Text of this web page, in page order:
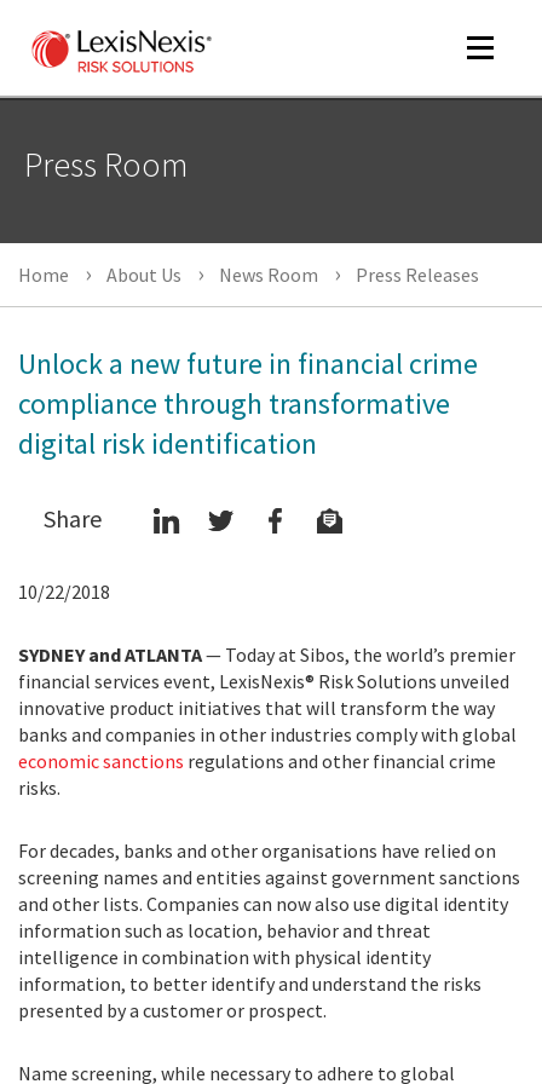
Toggle
Press Room
Home About Us News Room Press Releases
Unlock a new future in financial crime
compliance through transformative
digital risk identification
Share
10/22/2018
SYDNEY and ATLANTA— Today at Sibos, the world’s premier
financial services event, LexisNexis® Risk Solutions unveiled
innovative product initiatives that will transform the way
banks and companies in other industries comply with global
economic sanctions regulations and other financial crime
risks.
For decades, banks and other organisations have relied on
screening names and entities against government sanctions
and other lists. Companies can now also use digital identity
information such as location, behavior and threat
intelligence in combination with physical identity
information, to better identify and understand the risks
presented by a customer or prospect.
Name screening, while necessary to adhere to global